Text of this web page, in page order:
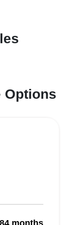
Options
84 months